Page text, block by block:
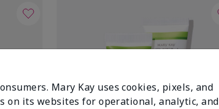
Mary Kay uses cookies, pixels, and
on its websites for operational, analytic, and